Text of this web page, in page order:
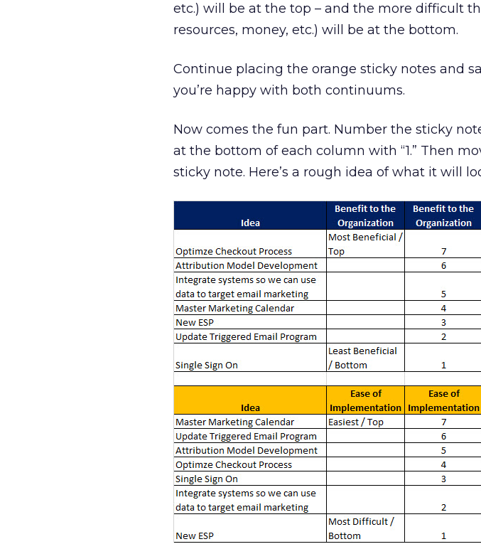
etc.) will be at the top – and the more difficult
resources, money, etc.) will be at the bottom.
Continue placing the orange sticky notes and
you’re happy with both continuums.
Now comes the fun part. Number the sticky
at the bottom of each column with “1.” Then
sticky note. Here’s a rough idea of what it will